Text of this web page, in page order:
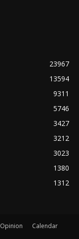
23967
13594
9311
5746
3427
3212
3023
1380
1312
Opinion
Calendar